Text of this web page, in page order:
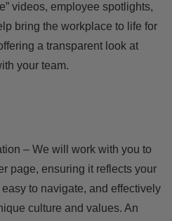
videos, employee spotlights,
bring the workplace to life for
a transparent look at
your team.
– We will work with you to
page, ensuring it reflects your
easy to navigate, and effectively
culture and values. An